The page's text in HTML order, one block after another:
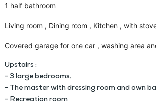
1 half bathroom
Living room , Dining room , Kitchen , with
Covered garage for one car , washing area
Upstairs :
- 3 large bedrooms.
- The master with dressing room and own
- Recreation room